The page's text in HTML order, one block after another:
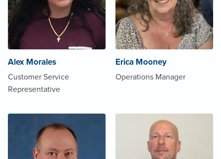
Alex Morales
Customer Service
Representative
Erica Mooney
Operations Manager